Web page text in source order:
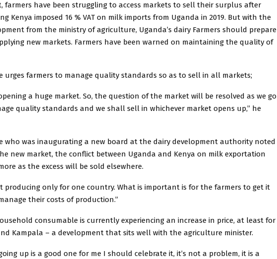
farmers have been struggling to access markets to sell their surplus after
Kenya imposed 16 % VAT on milk imports from Uganda in 2019. But with the
from the ministry of agriculture, Uganda’s dairy Farmers should prepare
new markets. Farmers have been warned on maintaining the quality of
urges farmers to manage quality standards so as to sell in all markets;
a huge market. So, the question of the market will be resolved as we go
quality standards and we shall sell in whichever market opens up,” he
who was inaugurating a new board at the dairy development authority noted
new market, the conflict between Uganda and Kenya on milk exportation
as the excess will be sold elsewhere.
producing only for one country. What is important is for the farmers to get it
their costs of production.”
consumable is currently experiencing an increase in price, at least for
Kampala – a development that sits well with the agriculture minister.
up is a good one for me I should celebrate it, it’s not a problem, it is a